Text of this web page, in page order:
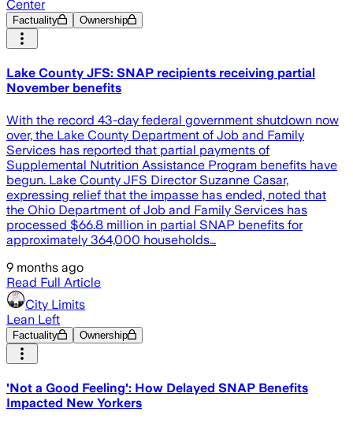
Center
Factuality Ownership
Lake County JFS: SNAP recipients receiving partial
November benefits
With the record 43-day federal government shutdown now
over, the Lake County Department of Job and Family
Services has reported that partial payments of
Supplemental Nutrition Assistance Program benefits have
begun. Lake County JFS Director Suzanne Casar,
expressing relief that the impasse has ended, noted that
the Ohio Department of Job and Family Services has
processed $66.8 million in partial SNAP benefits for
approximately 364,000 households…
9 months ago
Read Full Article
City Limits
Lean Left
Factuality Ownership
'Not a Good Feeling': How Delayed SNAP Benefits
Impacted New Yorkers